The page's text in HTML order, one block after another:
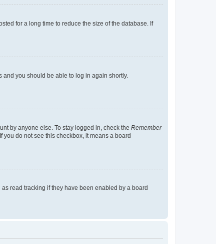
for a long time to reduce the size of the database. If
and you should be able to log in again shortly.
by anyone else. To stay logged in, check the Remember
you do not see this checkbox, it means a board
read tracking if they have been enabled by a board